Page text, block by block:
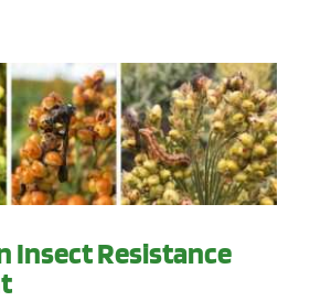
Insect Resistance